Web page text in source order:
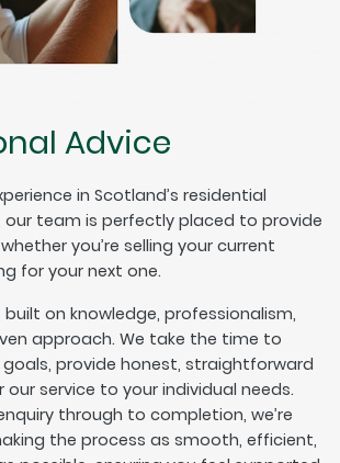
Advice
in Scotland’s residential
team is perfectly placed to provide
you’re selling your current
for your next one.
on knowledge, professionalism,
approach. We take the time to
provide honest, straightforward
service to your individual needs.
through to completion, we’re
the process as smooth, efficient,